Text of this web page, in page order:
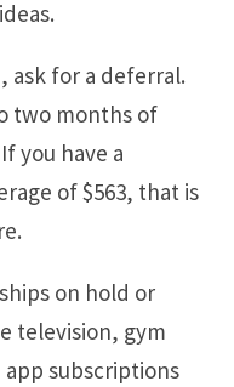
ask for a deferral.
two months of
you have a
of $563, that is
on hold or
television, gym
subscriptions